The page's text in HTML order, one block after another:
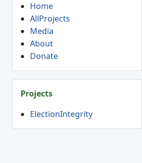
Home
AllProjects
Media
About
Donate
Projects
ElectionIntegrity